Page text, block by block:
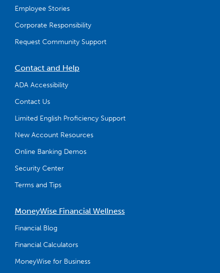
Employee Stories
Corporate Responsibility
Request Community Support
Contact and Help
ADA Accessibility
Contact Us
Limited English Proficiency Support
New Account Resources
Online Banking Demos
Security Center
Terms and Tips
MoneyWise Financial Wellness
Financial Blog
Financial Calculators
MoneyWise for Business